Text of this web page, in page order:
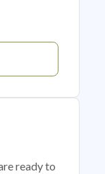
ready to